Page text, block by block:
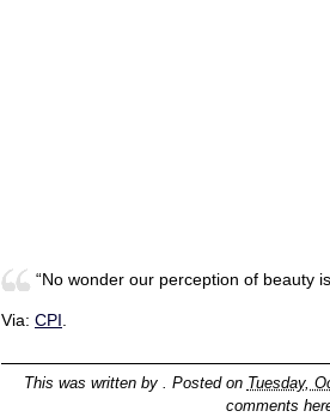
“No wonder our perception of beauty
Via: CPI
This was written by . Posted on Tuesday,
comments